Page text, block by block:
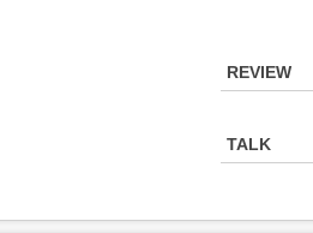
REVIEW
TALK